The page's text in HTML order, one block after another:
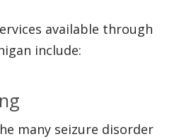
available through
include:
many seizure disorder